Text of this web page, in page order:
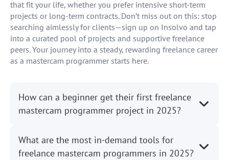
that fit your life, whether you prefer intensive short-term
projects or long-term contracts. Don’t miss out on this: stop
searching aimlessly for clients—sign up on Insolvo and tap
into a curated pool of projects and supportive freelance
peers. Your journey into a steady, rewarding freelance career
as a mastercam programmer starts here.
How can a beginner get their first freelance
mastercam programmer project in 2025?
What are the most in-demand tools for
freelance mastercam programmers in 2025?